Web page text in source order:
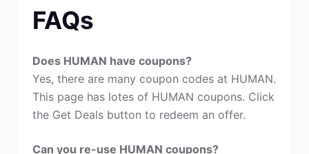
FAQs
Does HUMAN have coupons?
Yes, there are many coupon codes at HUMAN.
This page has lotes of HUMAN coupons. Click
the Get Deals button to redeem an offer.
Can you re-use HUMAN coupons?